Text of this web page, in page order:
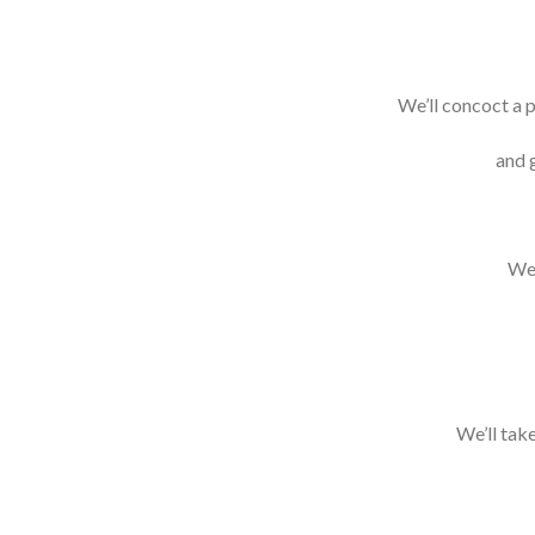
We’ll concoct a
and
We’ll